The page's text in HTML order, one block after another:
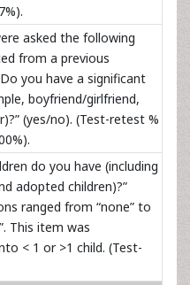
asked the following
from a previous
you have a significant
boyfriend/girlfriend,
(yes/no). (Test-retest %
do you have (including
adopted children)?”
ranged from “none” to
This item was
< 1 or >1 child. (Test-